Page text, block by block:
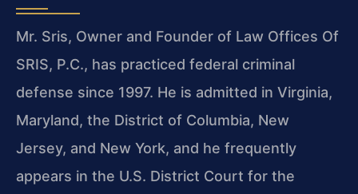
Mr. Sris, Owner and Founder of Law Offices Of
SRIS, P.C., has practiced federal criminal
defense since 1997. He is admitted in Virginia,
Maryland, the District of Columbia, New
Jersey, and New York, and he frequently
appears in the U.S. District Court for the